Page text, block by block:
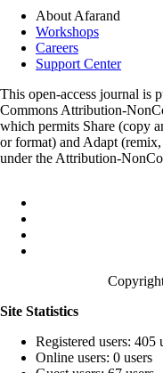
About Afarand
Workshops
Careers
Support Center
This open-access journal is
Commons Attribution-
which permits Share (copy
or format) and Adapt
under the Attribution-
Site Statistics
Registered users: 405
Online users: 0 users